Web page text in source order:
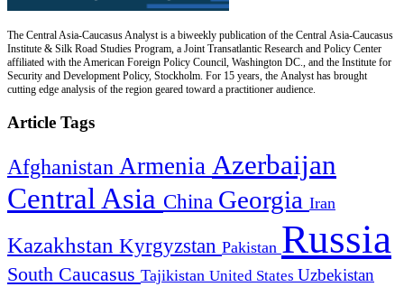
The Central Asia-Caucasus Analyst is a biweekly publication of the Central Asia-Caucasus
Institute & Silk Road Studies Program, a Joint Transatlantic Research and Policy Center
affiliated with the American Foreign Policy Council, Washington DC., and the Institute for
Security and Development Policy, Stockholm. For 15 years, the Analyst has brought
cutting edge analysis of the region geared toward a practitioner audience.
Article Tags
Afghanistan Armenia Azerbaijan
Central Asia China Georgia Iran
Kazakhstan Kyrgyzstan Pakistan Russia
South Caucasus Tajikistan United States Uzbekistan